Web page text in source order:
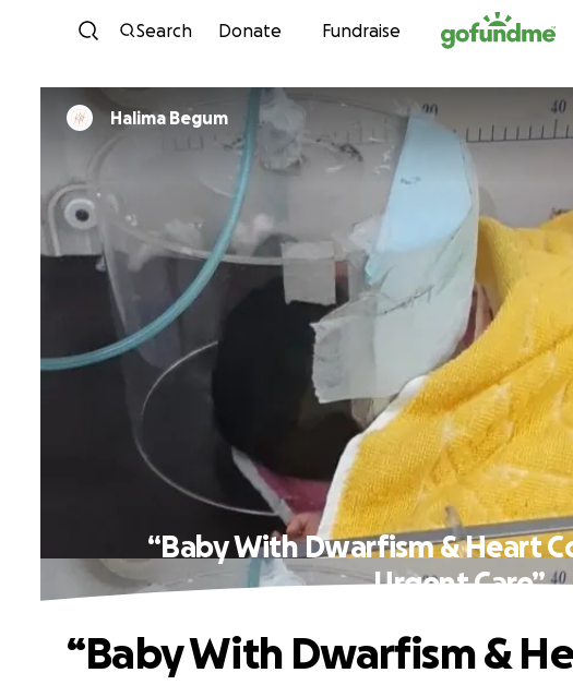
Skip to content
Search Donate Fundraise
Halima Begum
“Baby With Dwarfism & Heart
Urgent Care”
“Baby With Dwarfism &